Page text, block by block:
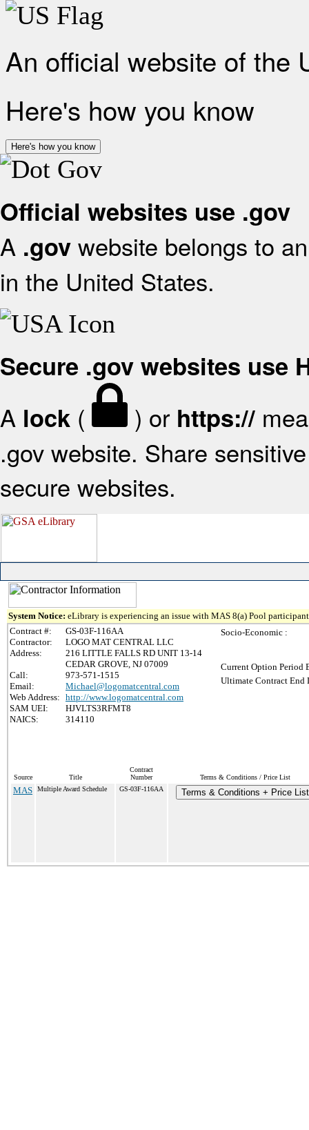
An official website of the
Here's how you know
Here's how you know
Official websites use .gov
A .gov website belongs to
in the United States.
Secure .gov websites use
A lock ( ) or https://
.gov website. Share
secure websites.
System Notice: eLibrary is experiencing an issue with MAS 8(a) Pool
Contract #:
GS-03F-116AA
Contractor:
LOGO MAT CENTRAL LLC
Address:
216 LITTLE FALLS RD UNIT 13-14
CEDAR GROVE, NJ 07009
Call:
973-571-1515
Email:
Michael@logomatcentral.com
Web Address: http://www.logomatcentral.com
SAM UEI:
HJVLTS3RFMT8
NAICS:
314110
Socio-Economic :
Current Option Period
Ultimate Contract End
Source Title
Contract
Number
Terms & Conditions / Price List
MAS Multiple Award Schedule GS-03F-116AA Terms & Conditions + Price List